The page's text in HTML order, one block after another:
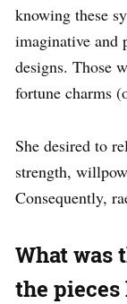
knowing these
imaginative and
designs. Those
fortune charms
She desired to
strength,
Consequently,
What was
the